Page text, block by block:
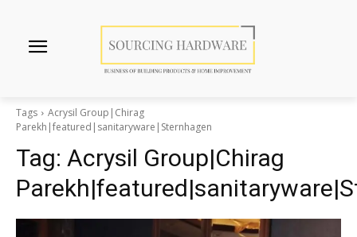
Tags
Acrysil Group|Chirag
Parekh|featured|sanitaryware|Sternhagen
Tag: Acrysil Group|Chirag